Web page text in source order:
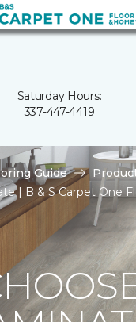
Saturday Hours:
337-447-4419
Guide
| B & S Carpet One